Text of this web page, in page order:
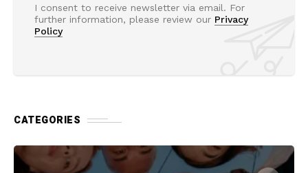
I consent to receive newsletter via email. For
further information, please review our Privacy
Policy
CATEGORIES